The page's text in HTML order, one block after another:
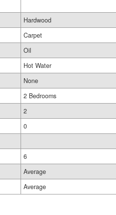
Hardwood
Carpet
Oil
Hot Water
None
2 Bedrooms
2
0
6
Average
Average